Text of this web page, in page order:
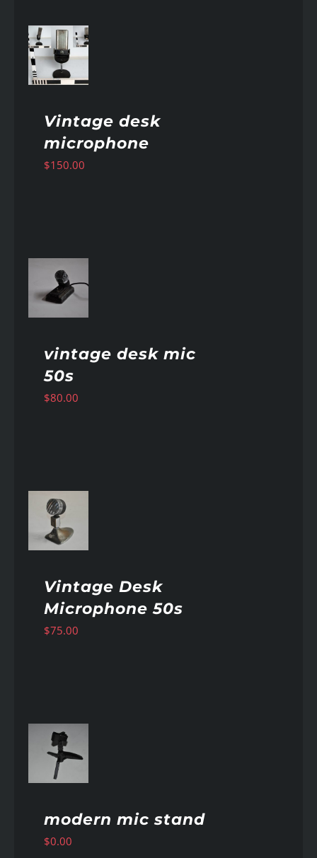
Vintage desk
microphone
$150.00
vintage desk mic
50s
$80.00
Vintage Desk
Microphone 50s
$75.00
modern mic stand
$0.00